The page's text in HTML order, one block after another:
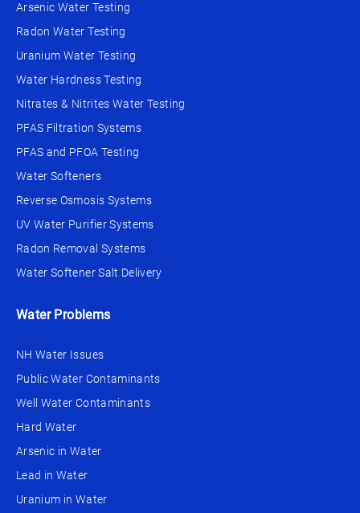
Arsenic Water Testing
Radon Water Testing
Uranium Water Testing
Water Hardness Testing
Nitrates & Nitrites Water Testing
PFAS Filtration Systems
PFAS and PFOA Testing
Water Softeners
Reverse Osmosis Systems
UV Water Purifier Systems
Radon Removal Systems
Water Softener Salt Delivery
Water Problems
NH Water Issues
Public Water Contaminants
Well Water Contaminants
Hard Water
Arsenic in Water
Lead in Water
Uranium in Water